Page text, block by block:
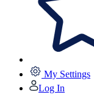
My Settings
Log In